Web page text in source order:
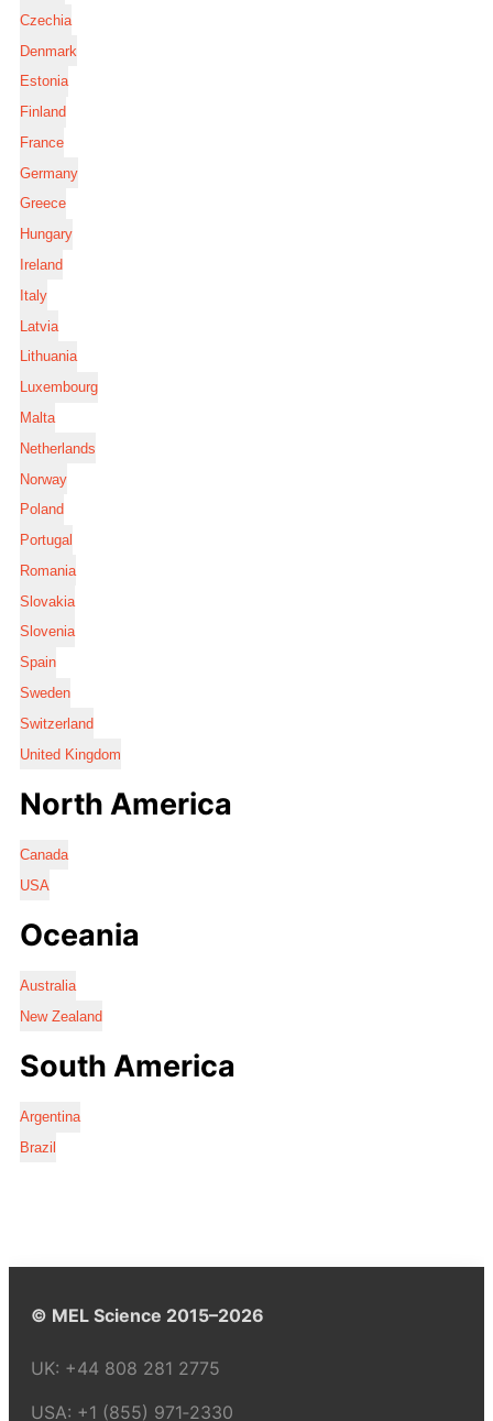
Czechia
Denmark
Estonia
Finland
France
Germany
Greece
Hungary
Ireland
Italy
Latvia
Lithuania
Luxembourg
Malta
Netherlands
Norway
Poland
Portugal
Romania
Slovakia
Slovenia
Spain
Sweden
Switzerland
United Kingdom
North America
Canada
USA
Oceania
Australia
New Zealand
South America
Argentina
Brazil
© MEL Science 2015–2026
UK: +44 808 281 2775
USA: +1 (855) 971‑2330